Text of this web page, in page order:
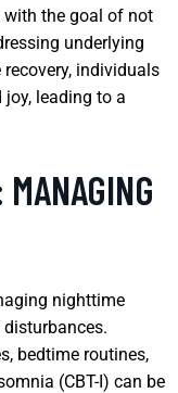
the goal of not
underlying
individuals
leading to a
nighttime
bedtime routines,
(CBT-I) can be